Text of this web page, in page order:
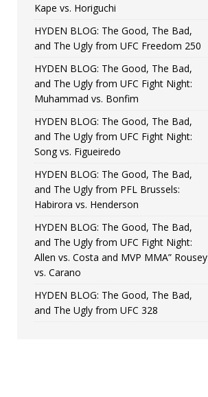
Kape vs. Horiguchi
HYDEN BLOG: The Good, The Bad,
and The Ugly from UFC Freedom 250
HYDEN BLOG: The Good, The Bad,
and The Ugly from UFC Fight Night:
Muhammad vs. Bonfim
HYDEN BLOG: The Good, The Bad,
and The Ugly from UFC Fight Night:
Song vs. Figueiredo
HYDEN BLOG: The Good, The Bad,
and The Ugly from PFL Brussels:
Habirora vs. Henderson
HYDEN BLOG: The Good, The Bad,
and The Ugly from UFC Fight Night:
Allen vs. Costa and MVP MMA” Rousey
vs. Carano
HYDEN BLOG: The Good, The Bad,
and The Ugly from UFC 328